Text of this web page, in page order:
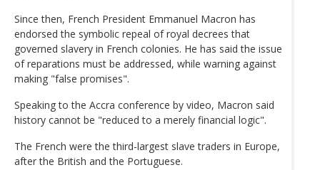
Since then, French President Emmanuel Macron has
endorsed the symbolic repeal of royal decrees that
governed slavery in French colonies. He has said the issue
of reparations must be addressed, while warning against
making "false promises".
Speaking to the Accra conference by video, Macron said
history cannot be "reduced to a merely financial logic".
The French were the third-largest slave traders in Europe,
after the British and the Portuguese.